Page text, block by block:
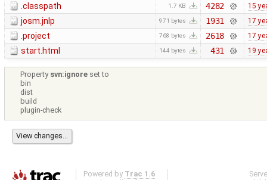
.classpath 1.7 KB 4282 15
josm.jnlp 971 bytes 1931 17
.project 768 bytes 2618 17
start.html 144 bytes 431 19
Property svn:ignore set to
bin
dist
build
plugin-check
Powered by Trac 1.6